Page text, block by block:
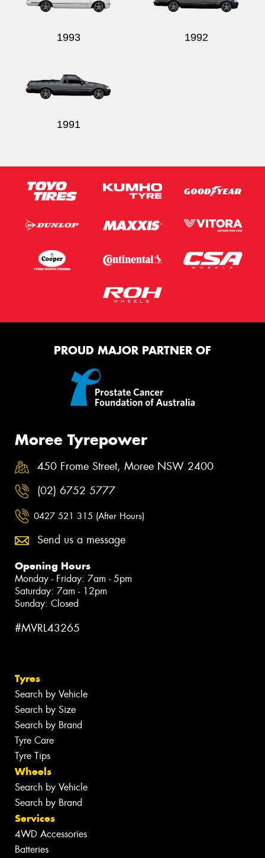
1993 1992
1991
PROUD MAJOR PARTNER OF
Moree Tyrepower
450 Frome Street, Moree NSW 2400
(02) 6752 5777
0427 521 315 (After Hours)
Send us a message
Opening Hours
Monday - Friday: 7am - 5pm
Saturday: 7am - 12pm
Sunday: Closed
#MVRL43265
Tyres
Search by Vehicle
Search by Size
Search by Brand
Tyre Care
Tyre Tips
Wheels
Search by Vehicle
Search by Brand
Services
4WD Accessories
Batteries